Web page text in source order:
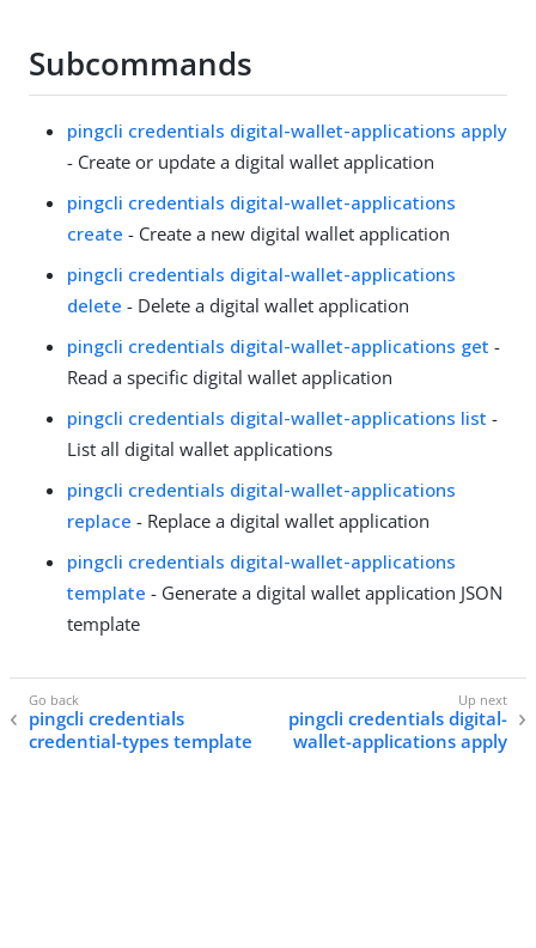
Subcommands
pingcli credentials digital-wallet-applications apply
- Create or update a digital wallet application
pingcli credentials digital-wallet-applications
create - Create a new digital wallet application
pingcli credentials digital-wallet-applications
delete - Delete a digital wallet application
pingcli credentials digital-wallet-applications get -
Read a specific digital wallet application
pingcli credentials digital-wallet-applications list -
List all digital wallet applications
pingcli credentials digital-wallet-applications
replace - Replace a digital wallet application
pingcli credentials digital-wallet-applications
template - Generate a digital wallet application JSON
template
pingcli credentials
credential-types template
pingcli credentials digital-
wallet-applications apply